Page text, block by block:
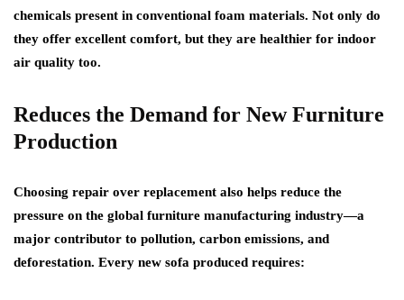
chemicals present in conventional foam materials. Not only do
they offer excellent comfort, but they are healthier for indoor
air quality too.
Reduces the Demand for New Furniture
Production
Choosing repair over replacement also helps reduce the
pressure on the global furniture manufacturing industry—a
major contributor to pollution, carbon emissions, and
deforestation. Every new sofa produced requires: